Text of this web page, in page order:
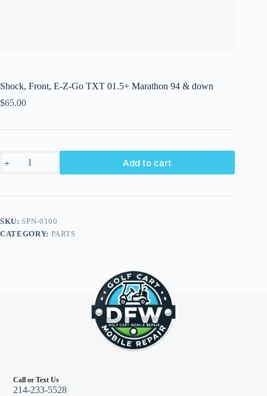
Shock, Front, E-Z-Go TXT 01.5+ Marathon 94 & down
$65.00
Front,
Go
Marathon
94
Add to cart
SKU: SPN-0100
CATEGORY: PARTS
Call or Text Us
214-233-5528